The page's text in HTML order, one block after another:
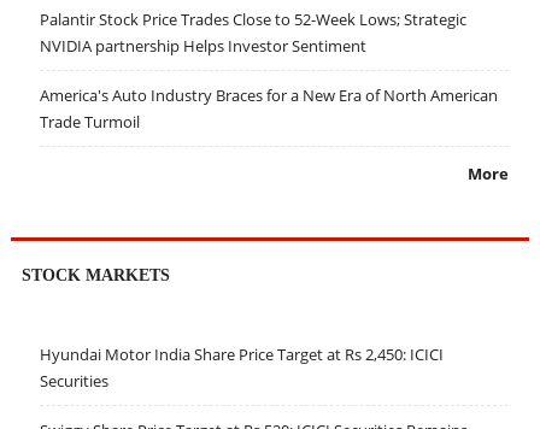
Palantir Stock Price Trades Close to 52-Week Lows; Strategic
NVIDIA partnership Helps Investor Sentiment
America's Auto Industry Braces for a New Era of North American
Trade Turmoil
More
STOCK MARKETS
Hyundai Motor India Share Price Target at Rs 2,450: ICICI
Securities